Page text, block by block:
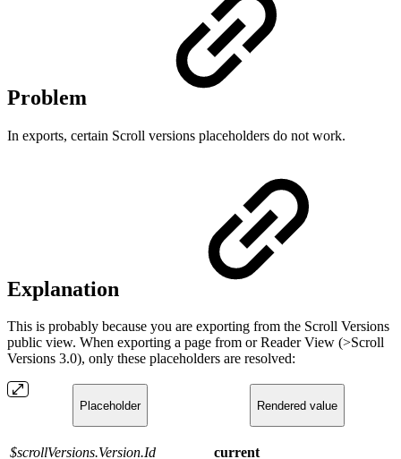
Problem
In exports, certain Scroll versions placeholders do not work.
Explanation
This is probably because you are exporting from the Scroll Versions
public view. When exporting a page from or Reader View (>Scroll
Versions 3.0), only these placeholders are resolved:
Placeholder Rendered value
$scrollVersions.Version.Id current